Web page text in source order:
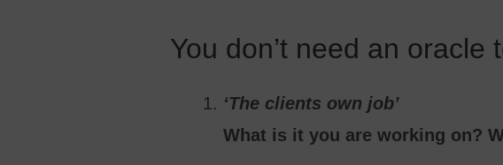
You don’t need an oracle
‘The clients own job’
What is it you are working on?